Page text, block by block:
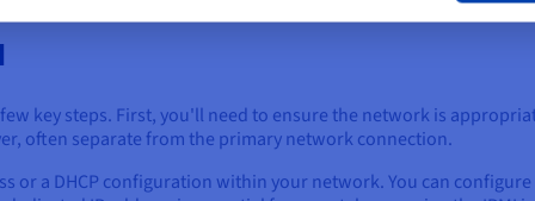
key steps. First, you'll need to ensure the network is
often separate from the primary network connection.
or a DHCP configuration within your network. You can